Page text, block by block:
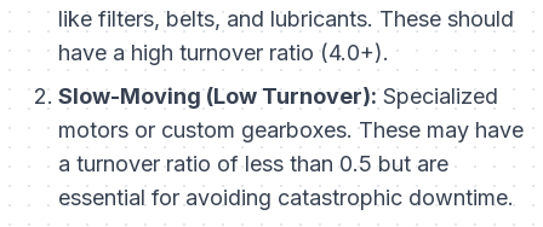
like filters, belts, and lubricants. These should
have a high turnover ratio (4.0+).
Slow-Moving (Low Turnover):Specialized
motors or custom gearboxes. These may have
a turnover ratio of less than 0.5 but are
essential for avoiding catastrophic downtime.